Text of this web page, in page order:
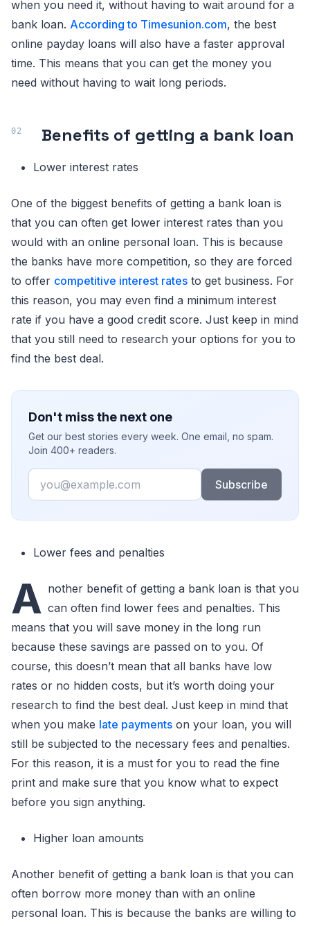
when you need it, without having to wait around for a
bank loan. According to Timesunion.com, the best
online payday loans will also have a faster approval
time. This means that you can get the money you
need without having to wait long periods.
Benefits of getting a bank loan
Lower interest rates
One of the biggest benefits of getting a bank loan is
that you can often get lower interest rates than you
would with an online personal loan. This is because
the banks have more competition, so they are forced
to offer competitive interest rates to get business. For
this reason, you may even find a minimum interest
rate if you have a good credit score. Just keep in mind
that you still need to research your options for you to
find the best deal.
Don't miss the next one
Get our best stories every week. One email, no spam.
Join 400+ readers.
Email
Subscribe
Lower fees and penalties
A nother benefit of getting a bank loan is that you
can often find lower fees and penalties. This
means that you will save money in the long run
because these savings are passed on to you. Of
course, this doesn’t mean that all banks have low
rates or no hidden costs, but it’s worth doing your
research to find the best deal. Just keep in mind that
when you make late payments on your loan, you will
still be subjected to the necessary fees and penalties.
For this reason, it is a must for you to read the fine
print and make sure that you know what to expect
before you sign anything.
Higher loan amounts
Another benefit of getting a bank loan is that you can
often borrow more money than with an online
personal loan. This is because the banks are willing to